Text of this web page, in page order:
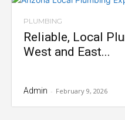
PLUMBING
Reliable, Local
West and East...
Admin - February 9, 2026